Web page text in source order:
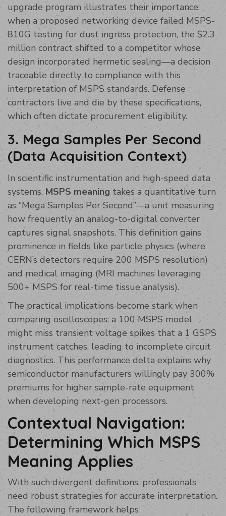
upgrade program illustrates their importance:
when a proposed networking device failed MSPS-
810G testing for dust ingress protection, the $2.3
million contract shifted to a competitor whose
design incorporated hermetic sealing—a decision
traceable directly to compliance with this
interpretation of MSPS standards. Defense
contractors live and die by these specifications,
which often dictate procurement eligibility.
3. Mega Samples Per Second
(Data Acquisition Context)
In scientific instrumentation and high-speed data
systems, MSPS meaning takes a quantitative turn
as “Mega Samples Per Second”—a unit measuring
how frequently an analog-to-digital converter
captures signal snapshots. This definition gains
prominence in fields like particle physics (where
CERN’s detectors require 200 MSPS resolution)
and medical imaging (MRI machines leveraging
500+ MSPS for real-time tissue analysis).
The practical implications become stark when
comparing oscilloscopes: a 100 MSPS model
might miss transient voltage spikes that a 1 GSPS
instrument catches, leading to incomplete circuit
diagnostics. This performance delta explains why
semiconductor manufacturers willingly pay 300%
premiums for higher sample-rate equipment
when developing next-gen processors.
Contextual Navigation:
Determining Which MSPS
Meaning Applies
With such divergent definitions, professionals
need robust strategies for accurate interpretation.
The following framework helps